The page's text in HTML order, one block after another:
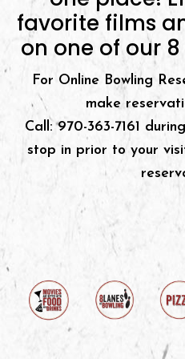
favorite films
on one of our
For Online Bowling
make
Call: 970-363-7161
stop in prior to your